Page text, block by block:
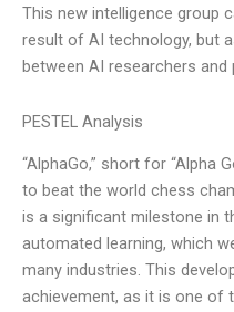
This new intelligence group
result of AI technology, but
between AI researchers and
PESTEL Analysis
“AlphaGo,” short for “Alpha
to beat the world chess
is a significant milestone in
automated learning, which
many industries. This
achievement, as it is one of